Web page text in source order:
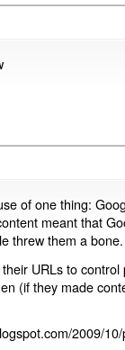
of one thing:
meant that
threw them a bone.
URLs to
(if they made
2009/